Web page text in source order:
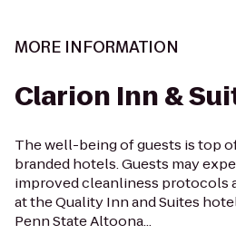
MORE INFORMATION
Clarion Inn &
The well-being of guests is top
branded hotels. Guests may
improved cleanliness protocols
at the Quality Inn and Suites
Penn State Altoona...